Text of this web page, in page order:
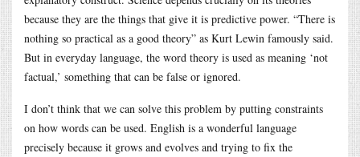
because they are the things that give it is predictive power. “There is
nothing so practical as a good theory” as Kurt Lewin famously said.
But in everyday language, the word theory is used as meaning ‘not
factual,’ something that can be false or ignored.
I don’t think that we can solve this problem by putting constraints
on how words can be used. English is a wonderful language
precisely because it grows and evolves and trying to fix the